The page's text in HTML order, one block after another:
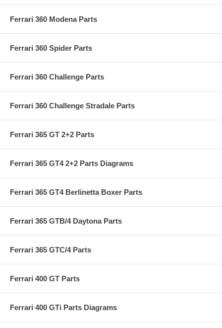
Ferrari 360 Modena Parts
Ferrari 360 Spider Parts
Ferrari 360 Challenge Parts
Ferrari 360 Challenge Stradale Parts
Ferrari 365 GT 2+2 Parts
Ferrari 365 GT4 2+2 Parts Diagrams
Ferrari 365 GT4 Berlinetta Boxer Parts
Ferrari 365 GTB/4 Daytona Parts
Ferrari 365 GTC/4 Parts
Ferrari 400 GT Parts
Ferrari 400 GTi Parts Diagrams